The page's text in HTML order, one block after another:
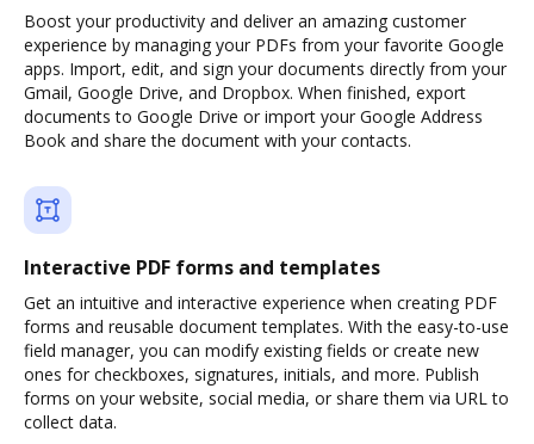
Boost your productivity and deliver an amazing customer
experience by managing your PDFs from your favorite Google
apps. Import, edit, and sign your documents directly from your
Gmail, Google Drive, and Dropbox. When finished, export
documents to Google Drive or import your Google Address
Book and share the document with your contacts.
Interactive PDF forms and templates
Get an intuitive and interactive experience when creating PDF
forms and reusable document templates. With the easy-to-use
field manager, you can modify existing fields or create new
ones for checkboxes, signatures, initials, and more. Publish
forms on your website, social media, or share them via URL to
collect data.